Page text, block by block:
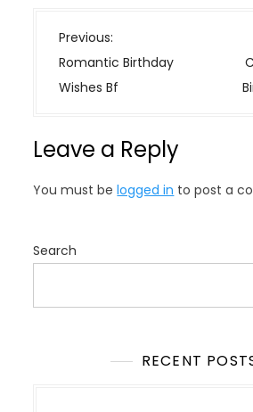
P
o
s
a
a
i
Previous:
Romantic Birthday
Wishes Bf
Leave a Reply
You must belogged in to post a
Search
RECENT